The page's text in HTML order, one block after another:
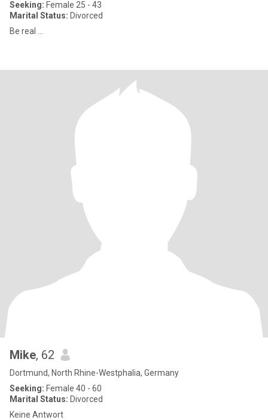
Seeking: Female 25 - 43
Marital Status: Divorced
Be real ...
Mike, 62
Dortmund, North Rhine-Westphalia, Germany
Seeking: Female 40 - 60
Marital Status: Divorced
Keine Antwort